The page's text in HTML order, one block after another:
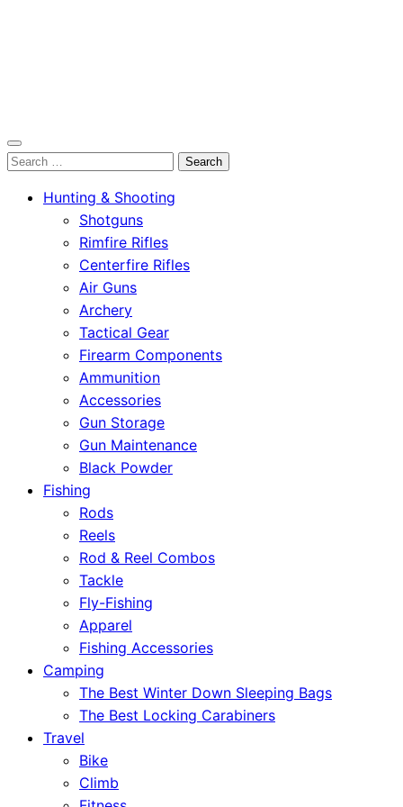
OutdoorСlip.com
OutdoorСlip.com
Search
Hunting & Shooting
Shotguns
Rimfire Rifles
Centerfire Rifles
Air Guns
Archery
Tactical Gear
Firearm Components
Ammunition
Accessories
Gun Storage
Gun Maintenance
Black Powder
Fishing
Rods
Reels
Rod & Reel Combos
Tackle
Fly-Fishing
Apparel
Fishing Accessories
Camping
The Best Winter Down Sleeping Bags
The Best Locking Carabiners
Travel
Bike
Climb